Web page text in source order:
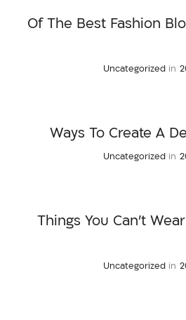
20 Of The Best Fashion
in
Uncategorized
in
Uncategorized
7 Things You Can’t
in
Uncategorized